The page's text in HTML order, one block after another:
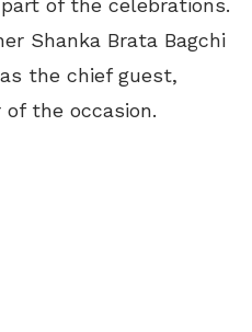
Shanka Brata Bagchi
the chief guest,
the occasion.